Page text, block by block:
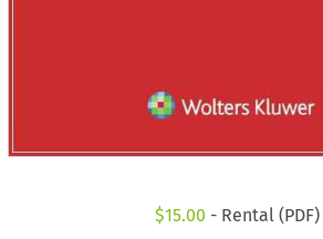
$15.00 - Rental